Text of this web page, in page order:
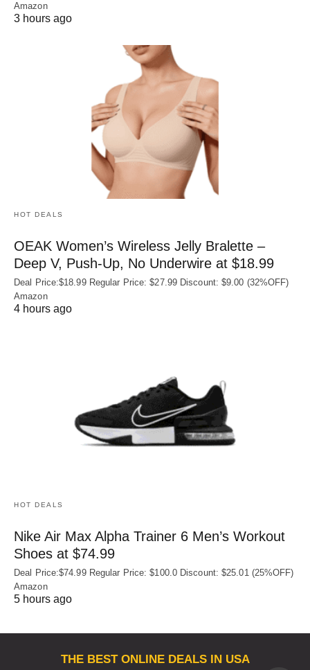
Amazon
3 hours ago
HOT DEALS
OEAK Women’s Wireless Jelly Bralette –
Deep V, Push-Up, No Underwire at $18.99
Deal Price:$18.99 Regular Price: $27.99 Discount: $9.00 (32%OFF)
Amazon
4 hours ago
HOT DEALS
Nike Air Max Alpha Trainer 6 Men’s Workout
Shoes at $74.99
Deal Price:$74.99 Regular Price: $100.0 Discount: $25.01 (25%OFF)
Amazon
5 hours ago
THE BEST ONLINE DEALS IN USA